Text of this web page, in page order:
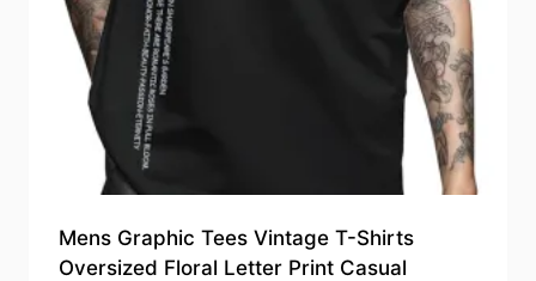
Mens Graphic Tees Vintage T-Shirts
Oversized Floral Letter Print Casual